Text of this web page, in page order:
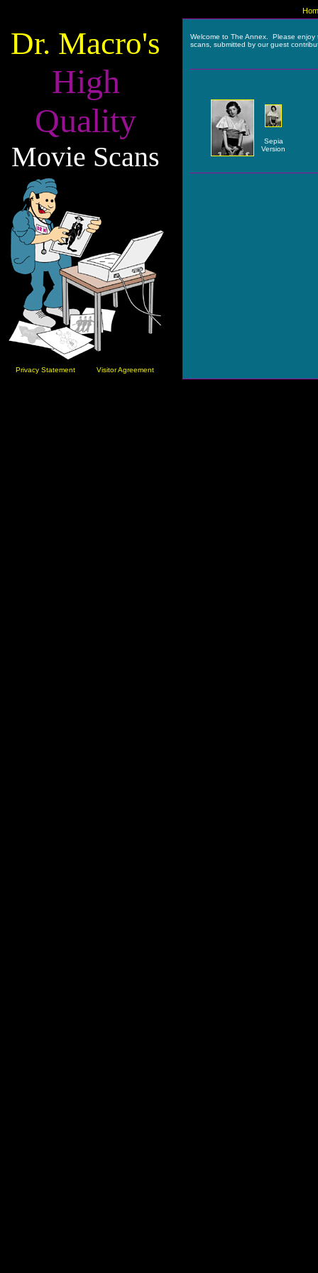
Dr. Macro's
High
Quality
Movie Scans
Privacy Statement Visitor Agreement
Welcome to The Annex. Please enjoy
scans, submitted by our guest
Sepia
Version